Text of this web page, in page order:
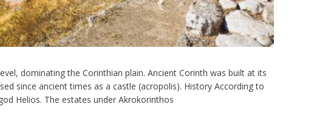
dominating the Corinthian plain. Ancient Corinth was built at its
since ancient times as a castle (acropolis). History According to
Helios. The estates under Akrokorinthos